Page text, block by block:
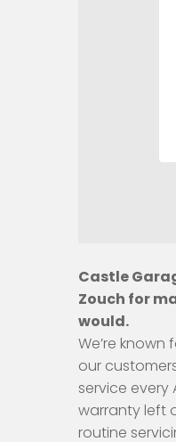
Castle
Zouch for
would.
We’re
our
service every
warranty left
routine